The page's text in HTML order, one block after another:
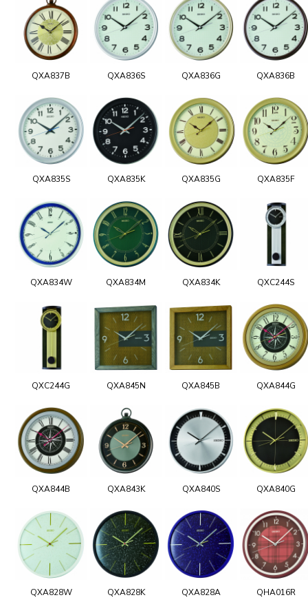
QXA837B QXA836S QXA836G QXA836B
QXA835S QXA835K QXA835G QXA835F
QXA834W QXA834M QXA834K QXC244S
QXC244G QXA845N QXA845B QXA844G
QXA844B QXA843K QXA840S QXA840G
QXA828W QXA828K QXA828A QHA016R